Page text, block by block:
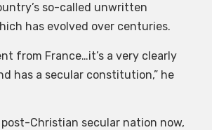
so-called unwritten
has evolved over centuries.
from France…it’s a very clearly
has a secular constitution,” he
post-Christian secular nation now,